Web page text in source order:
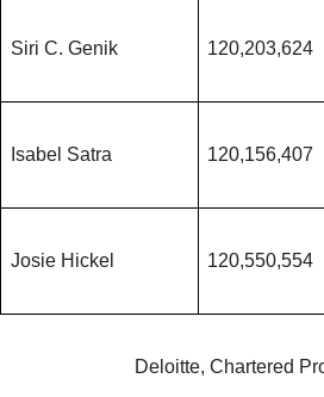
Siri C. Genik 120,203,624
Isabel Satra 120,156,407
Josie Hickel 120,550,554
Deloitte, Chartered